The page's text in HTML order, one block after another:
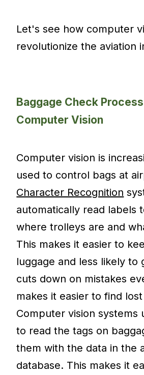
Let's see how computer
revolutionize the aviation
Baggage Check
Computer Vision
Computer vision is
used to control bags at
Character Recognition
automatically read labels
where trolleys are and
This makes it easier to
luggage and less likely to
cuts down on mistakes
makes it easier to find
Computer vision systems
to read the tags on
them with the data in the
database. This makes it